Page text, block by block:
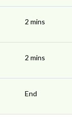
2 mins
2 mins
End